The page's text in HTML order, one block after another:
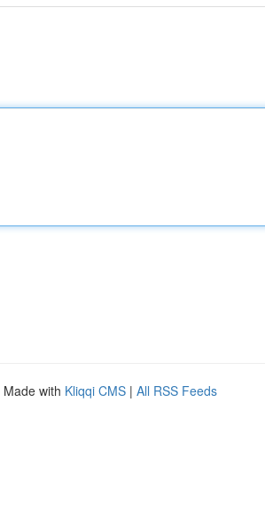
Made with Kliqqi CMS | All RSS Feeds